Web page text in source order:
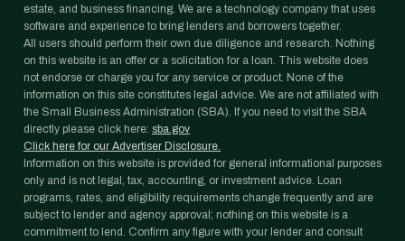
estate, and business financing. We are a technology company that uses
software and experience to bring lenders and borrowers together.
All users should perform their own due diligence and research. Nothing
on this website is an offer or a solicitation for a loan. This website does
not endorse or charge you for any service or product. None of the
information on this site constitutes legal advice. We are not affiliated with
the Small Business Administration (SBA). If you need to visit the SBA
directly please click here: sba.gov
Click here for our Advertiser Disclosure.
Information on this website is provided for general informational purposes
only and is not legal, tax, accounting, or investment advice. Loan
programs, rates, and eligibility requirements change frequently and are
subject to lender and agency approval; nothing on this website is a
commitment to lend. Confirm any figure with your lender and consult